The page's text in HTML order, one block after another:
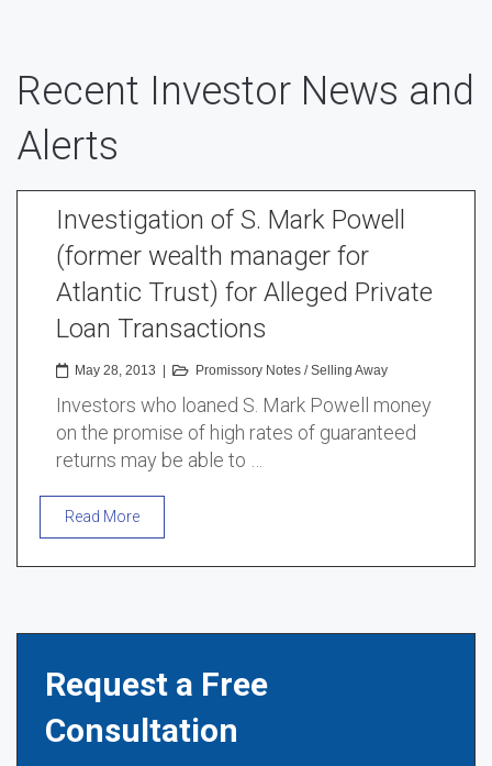
Recent Investor News and
Alerts
Investigation of S. Mark Powell
(former wealth manager for
Atlantic Trust) for Alleged Private
Loan Transactions
May 28, 2013 Promissory Notes /Selling Away
Investors who loaned S. Mark Powell money
on the promise of high rates of guaranteed
returns may be able to …
Read More
Request a Free
Consultation